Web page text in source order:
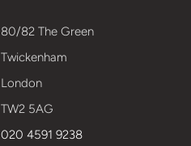
80/82 The Green
Twickenham
London
TW2 5AG
020 4591 9238